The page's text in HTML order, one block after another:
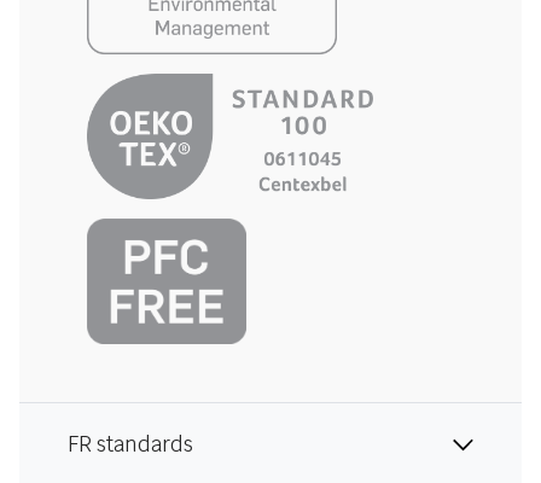
FR standards